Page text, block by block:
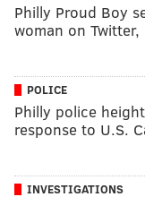
Philly Proud Boy
woman on
POLICE
Philly police
response to U.S.
INVESTIGATIONS